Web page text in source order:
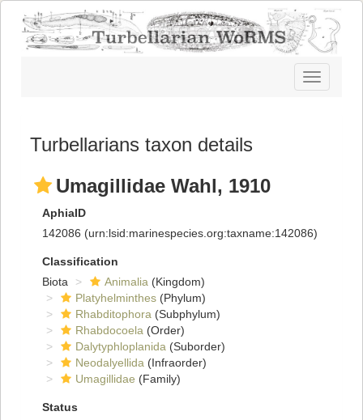
Toggle
navigation
Turbellarians taxon details
Umagillidae Wahl, 1910
AphiaID
142086 (urn:lsid:marinespecies.org:taxname:142086)
Classification
Biota
Animalia (Kingdom)
Platyhelminthes (Phylum)
Rhabditophora (Subphylum)
Rhabdocoela (Order)
Dalytyphloplanida (Suborder)
Neodalyellida (Infraorder)
Umagillidae (Family)
Status